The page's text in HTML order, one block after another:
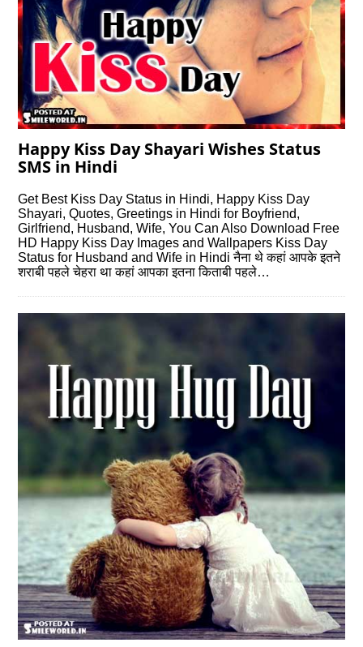
Happy Kiss Day Shayari Wishes Status
SMS in Hindi
Get Best Kiss Day Status in Hindi, Happy Kiss Day
Shayari, Quotes, Greetings in Hindi for Boyfriend,
Girlfriend, Husband, Wife, You Can Also Download Free
HD Happy Kiss Day Images and Wallpapers Kiss Day
Status for Husband and Wife in Hindi नैना थे कहां आपके इतने
शराबी पहले चेहरा था कहां आपका इतना किताबी पहले…